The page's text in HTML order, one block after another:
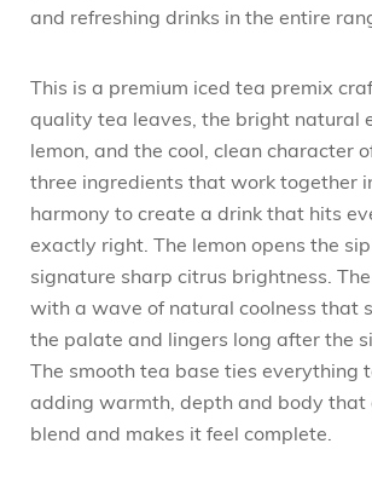
and refreshing drinks in the entire
This is a premium iced tea premix
quality tea leaves, the bright natural
lemon, and the cool, clean character
three ingredients that work together
harmony to create a drink that hits
exactly right. The lemon opens the
signature sharp citrus brightness.
with a wave of natural coolness that
the palate and lingers long after the
The smooth tea base ties everything
adding warmth, depth and body that
blend and makes it feel complete.